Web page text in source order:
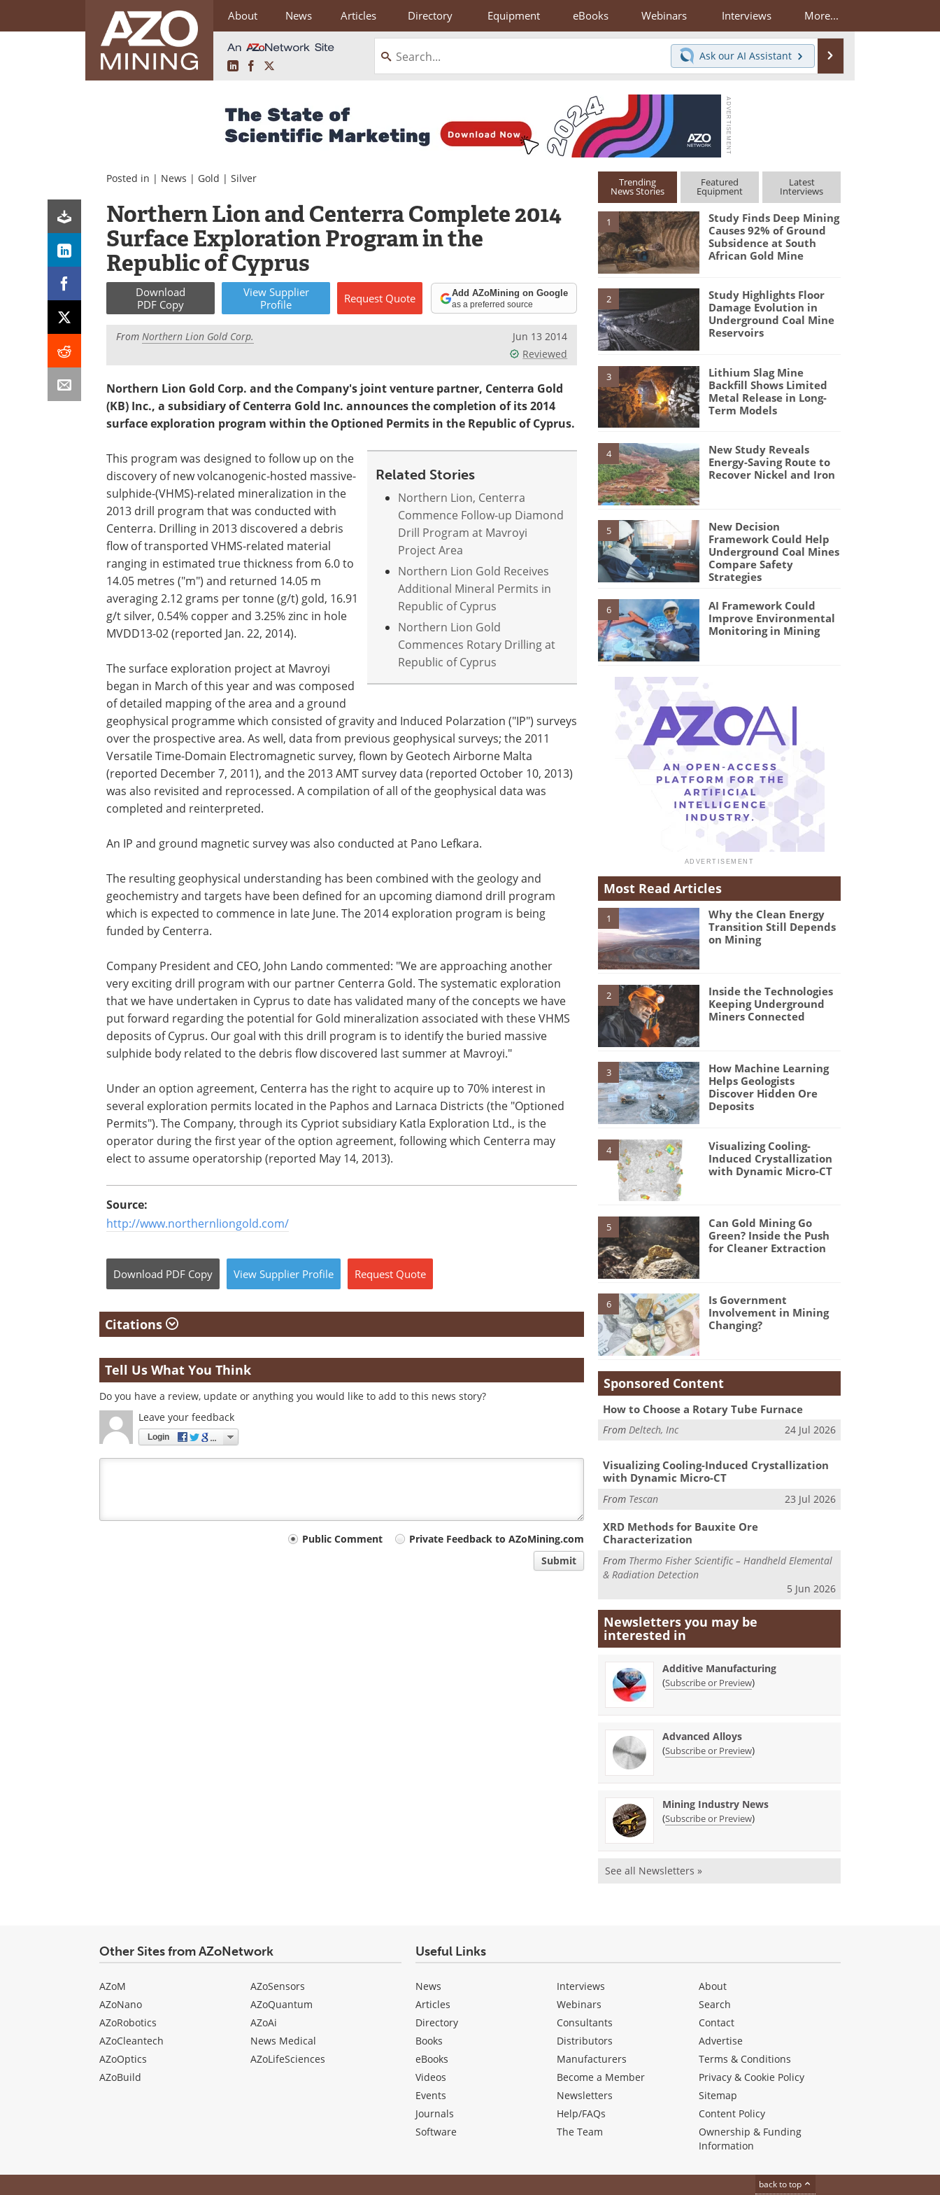
About News Articles Directory Equipment eBooks Webinars Interviews More...
LinkedInFacebook
Ask our AI Assistant
Posted in | News | Gold | Silver
Northern Lion and Centerra Complete 2014
Surface Exploration Program in the
Republic of Cyprus
Download
PDF Copy
View Supplier
Profile
Request Quote Add AZoMining on Google
as a preferred source
From Northern Lion Gold Corp.
Jun 13 2014
Reviewed
Northern Lion Gold Corp. and the Company's joint venture partner, Centerra Gold
(KB) Inc., a subsidiary of Centerra Gold Inc. announces the completion of its 2014
surface exploration program within the Optioned Permits in the Republic of Cyprus.
Related Stories
Northern Lion, Centerra
Commence Follow-up Diamond
Drill Program at Mavroyi
Project Area
Northern Lion Gold Receives
Additional Mineral Permits in
Republic of Cyprus
Northern Lion Gold
Commences Rotary Drilling at
Republic of Cyprus
This program was designed to follow up on the
discovery of new volcanogenic-hosted massive-
sulphide-(VHMS)-related mineralization in the
2013 drill program that was conducted with
Centerra. Drilling in 2013 discovered a debris
flow of transported VHMS-related material
ranging in estimated true thickness from 6.0 to
14.05 metres ("m") and returned 14.05 m
averaging 2.12 grams per tonne (g/t) gold, 16.91
g/t silver, 0.54% copper and 3.25% zinc in hole
MVDD13-02 (reported Jan. 22, 2014).
The surface exploration project at Mavroyi
began in March of this year and was composed
of detailed mapping of the area and a ground
geophysical programme which consisted of gravity and Induced Polarzation ("IP") surveys
over the prospective area. As well, data from previous geophysical surveys; the 2011
Versatile Time-Domain Electromagnetic survey, flown by Geotech Airborne Malta
(reported December 7, 2011), and the 2013 AMT survey data (reported October 10, 2013)
was also revisited and reprocessed. A compilation of all of the geophysical data was
completed and reinterpreted.
An IP and ground magnetic survey was also conducted at Pano Lefkara.
The resulting geophysical understanding has been combined with the geology and
geochemistry and targets have been defined for an upcoming diamond drill program
which is expected to commence in late June. The 2014 exploration program is being
funded by Centerra.
Company President and CEO, John Lando commented: "We are approaching another
very exciting drill program with our partner Centerra Gold. The systematic exploration
that we have undertaken in Cyprus to date has validated many of the concepts we have
put forward regarding the potential for Gold mineralization associated with these VHMS
deposits of Cyprus. Our goal with this drill program is to identify the buried massive
sulphide body related to the debris flow discovered last summer at Mavroyi."
Under an option agreement, Centerra has the right to acquire up to 70% interest in
several exploration permits located in the Paphos and Larnaca Districts (the "Optioned
Permits"). The Company, through its Cypriot subsidiary Katla Exploration Ltd., is the
operator during the first year of the option agreement, following which Centerra may
elect to assume operatorship (reported May 14, 2013).
Source:
http://www.northernliongold.com/
Download PDF Copy View Supplier Profile Request Quote
Citations
Tell Us What You Think
Do you have a review, update or anything you would like to add to this news story?
Leave your feedback
Login
Public Comment
Private Feedback to AZoMining.com
Submit
Trending
News Stories
Featured
Equipment
Latest
Interviews
1
Study Finds Deep Mining
Causes 92% of Ground
Subsidence at South
African Gold Mine
2
Study Highlights Floor
Damage Evolution in
Underground Coal Mine
Reservoirs
3
Lithium Slag Mine
Backfill Shows Limited
Metal Release in Long-
Term Models
4
New Study Reveals
Energy-Saving Route to
Recover Nickel and Iron
5
New Decision
Framework Could Help
Underground Coal Mines
Compare Safety
Strategies
6
AI Framework Could
Improve Environmental
Monitoring in Mining
Most Read Articles
1
Why the Clean Energy
Transition Still Depends
on Mining
2
Inside the Technologies
Keeping Underground
Miners Connected
3
How Machine Learning
Helps Geologists
Discover Hidden Ore
Deposits
4
Visualizing Cooling-
Induced Crystallization
with Dynamic Micro-CT
5
Can Gold Mining Go
Green? Inside the Push
for Cleaner Extraction
6
Is Government
Involvement in Mining
Changing?
Sponsored Content
How to Choose a Rotary Tube Furnace
FromDeltech, Inc 24 Jul 2026
Visualizing Cooling-Induced Crystallization
with Dynamic Micro-CT
From Tescan 23 Jul 2026
XRD Methods for Bauxite Ore
Characterization
From Thermo Fisher Scientific – Handheld Elemental
& Radiation Detection
5 Jun 2026
Newsletters you may be
interested in
Additive Manufacturing
(Subscribe or Preview)
Advanced Alloys
(Subscribe or Preview)
Mining Industry News
(Subscribe or Preview)
See all Newsletters »
Other Sites from AZoNetwork
AZoM
AZoNano
AZoRobotics
AZoCleantech
AZoOptics
AZoBuild
AZoSensors
AZoQuantum
AZoAi
News Medical
AZoLifeSciences
Useful Links
News
Articles
Directory
Books
eBooks
Videos
Events
Journals
Software
Interviews
Webinars
Consultants
Distributors
Manufacturers
Become a Member
Newsletters
Help/FAQs
The Team
About
Search
Contact
Advertise
Terms & Conditions
Privacy & Cookie Policy
Sitemap
Content Policy
Ownership & Funding
Information
back to top